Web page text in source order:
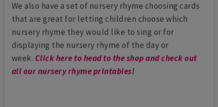
We also have a set of nursery rhyme choosing cards
that are great for letting children choose which
nursery rhyme they would like to sing or for
displaying the nursery rhyme of the day or
week. Click here to head to the shop and check out
all our nursery rhyme printables!